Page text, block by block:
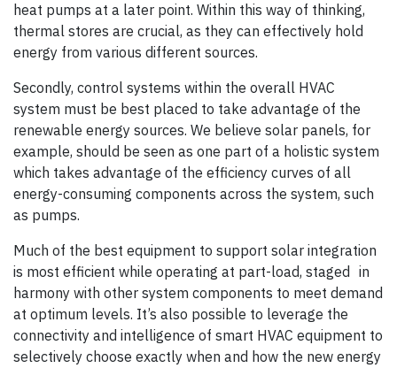
heat pumps at a later point. Within this way of thinking,
thermal stores are crucial, as they can effectively hold
energy from various different sources.
Secondly, control systems within the overall HVAC
system must be best placed to take advantage of the
renewable energy sources. We believe solar panels, for
example, should be seen as one part of a holistic system
which takes advantage of the efficiency curves of all
energy-consuming components across the system, such
as pumps.
Much of the best equipment to support solar integration
is most efficient while operating at part-load, staged in
harmony with other system components to meet demand
at optimum levels. It’s also possible to leverage the
connectivity and intelligence of smart HVAC equipment to
selectively choose exactly when and how the new energy